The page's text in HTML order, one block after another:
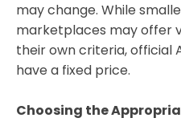
may change. While
marketplaces may offer
their own criteria, official
have a fixed price.
Choosing the